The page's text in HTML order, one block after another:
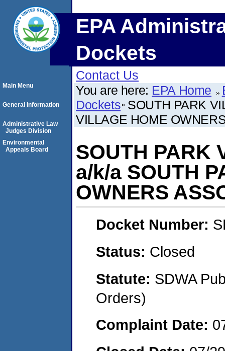
EPA
Dockets
Contact Us
You are here: EPA Home
Dockets SOUTH PARK
VILLAGE HOME
SOUTH PARK
a/k/a SOUTH
OWNERS
Docket Number:
Status: Closed
Statute: SDWA
Orders)
Complaint Date:
Main Menu
General Information
Administrative Law
Judges Division
Environmental
Appeals Board